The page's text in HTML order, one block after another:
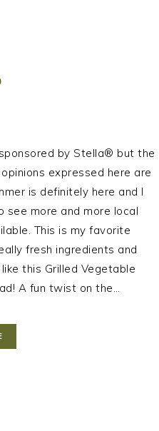
by Stella® but the
expressed here are
is definitely here and I
see more and more local
This is my favorite
fresh ingredients and
this Grilled Vegetable
A fun twist on the…